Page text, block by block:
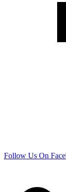
Follow Us On